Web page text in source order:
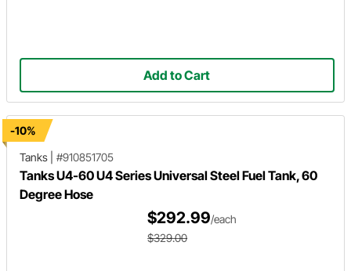
Add to Cart
-10%
Tanks
#910851705
Tanks U4-60 U4 Series Universal Steel Fuel Tank, 60
Degree Hose
$292.99/each
$329.00